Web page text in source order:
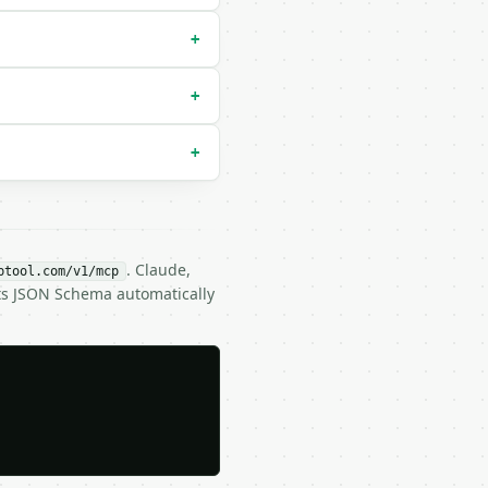
+
+
+
v1/mcp . Claude,
JSON Schema automatically